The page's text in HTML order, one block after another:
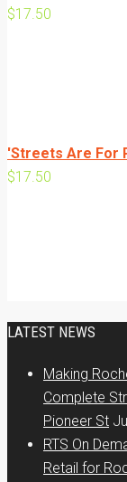
$17.50
'Streets Are For
$17.50
LATEST NEWS
Making
Complete
Pioneer St
RTS On
Retail for